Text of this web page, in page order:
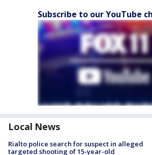
Subscribe to our YouTube
Local News
Rialto police search for suspect in alleged
targeted shooting of 15-year-old